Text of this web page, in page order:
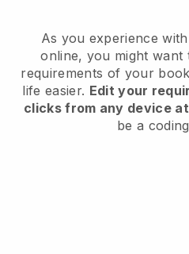
As you experience
online, you might want
requirements of your
life easier. Edit your
clicks from any device
be a